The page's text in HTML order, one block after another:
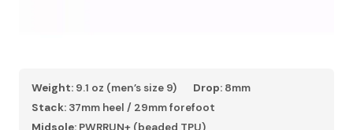
Weight: 9.1 oz (men’s size 9) Drop: 8mm
Stack: 37mm heel / 29mm forefoot
Midsole: PWRRUN+ (beaded TPU)